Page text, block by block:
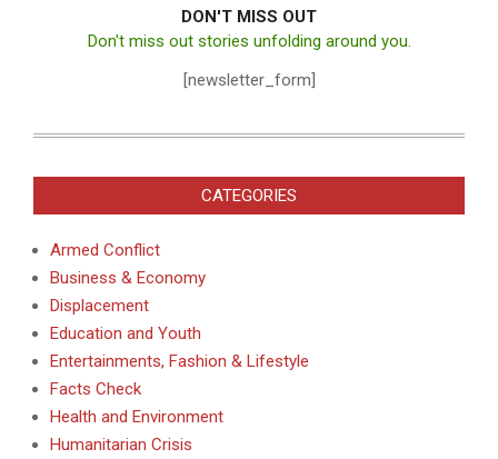
DON'T MISS OUT
Don't miss out stories unfolding around you.
[newsletter_form]
CATEGORIES
Armed Conflict
Business & Economy
Displacement
Education and Youth
Entertainments, Fashion & Lifestyle
Facts Check
Health and Environment
Humanitarian Crisis